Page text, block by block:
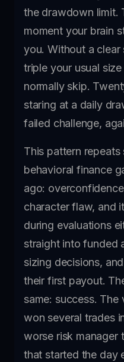
the drawdown limit.
moment your brain
you. Without a clear
triple your usual
normally skip.
staring at a daily
failed challenge,
This pattern
behavioral finance
ago:
character flaw, and
during evaluations
straight into funded
sizing decisions,
their first payout.
same: success.
won several trades
worse risk manager
that started the day